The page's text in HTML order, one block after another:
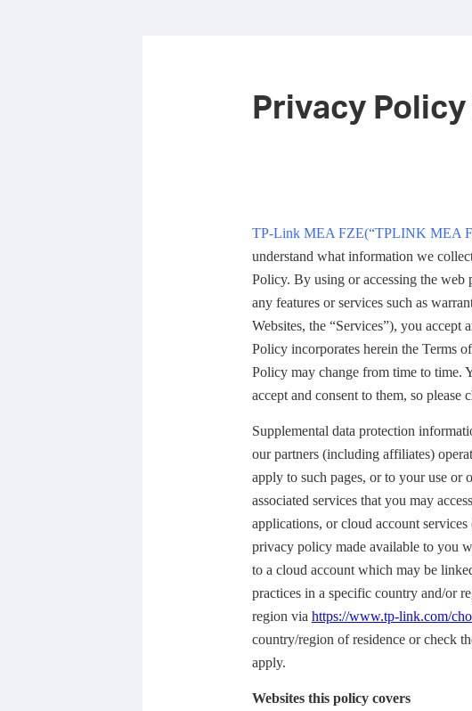
Privacy
TP-Link MEA FZE(“TPLINK MEA
understand what information we
Policy. By using or accessing the web
any features or services such as
Websites, the “Services”), you
Policy incorporates herein the Terms
Policy may change from time to time.
accept and consent to them, so
Supplemental data protection
our partners (including affiliates)
apply to such pages, or to your use or
associated services that you may
applications, or cloud account
privacy policy made available to you
to a cloud account which may be
practices in a specific country and/or
region via https://www.tp-link.com/
country/region of residence or check
apply.
Websites this policy covers